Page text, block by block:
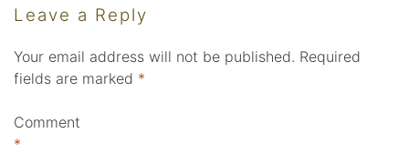
Leave a Reply
Your email address will not be published. Required
fields are marked *
Comment
*